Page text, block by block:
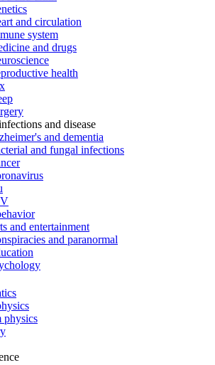
and circulation
system
and drugs
health
and disease
and dementia
and fungal infections
and entertainment
and paranormal
physics